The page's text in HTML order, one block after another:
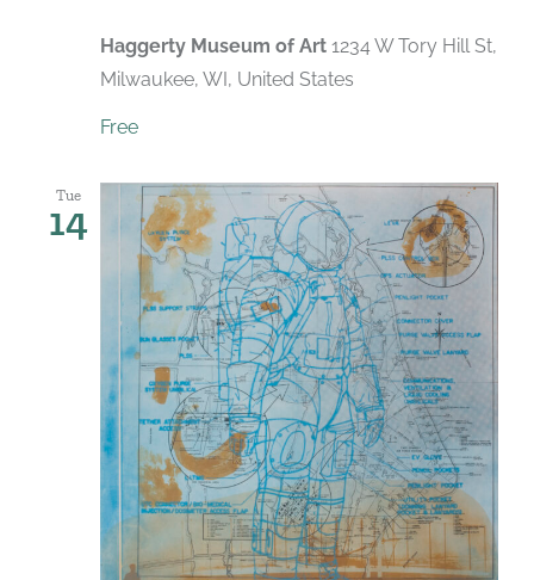
Haggerty Museum of Art 1234 W Tory Hill St,
Milwaukee, WI, United States
Free
Tue
14